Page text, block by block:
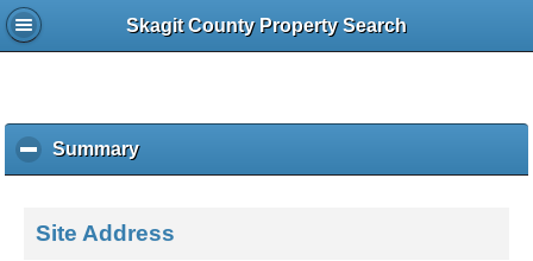
Skagit County Property Search
Summaryc
l
k
Site Address